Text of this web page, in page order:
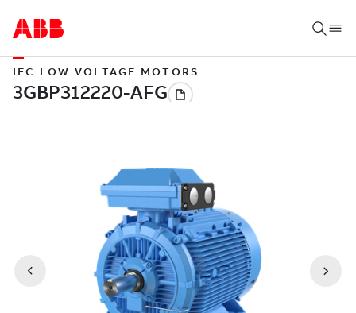
IEC LOW VOLTAGE MOTORS